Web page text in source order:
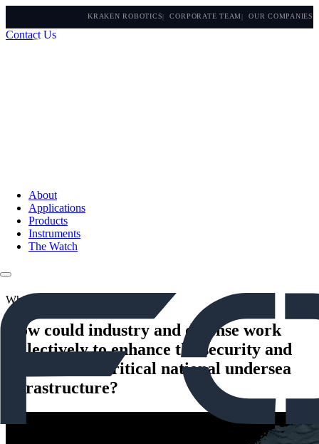
KRAKEN ROBOTICS CORPORATE TEAM OUR COMPANIES
Contact Us
About
Applications
Products
Instruments
The Watch
White Papers
How could industry and defense work
collectively to enhance the security and
protection of critical national undersea
infrastructure?